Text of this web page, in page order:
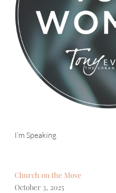
I’m Speaking
Church on the Move
October 3, 2025